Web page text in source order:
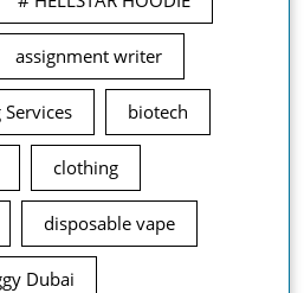
assignment writer
biotech
clothing
disposable vape
Dubai